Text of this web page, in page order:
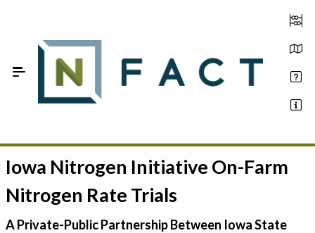
Estimate your optimum N
On-Farm Trials
FAQ
Iowa Nitrogen Initiative On-Farm
Nitrogen Rate Trials
A Private-Public Partnership Between Iowa State